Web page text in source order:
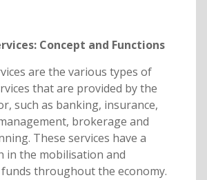
Concept and Functions
are the various types of
that are provided by the
such as banking, insurance,
brokerage and
These services have a
in the mobilisation and
throughout the economy.